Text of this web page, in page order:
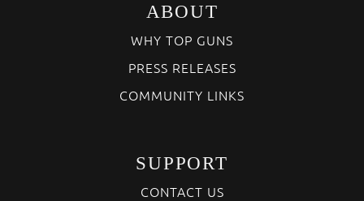
ABOUT
WHY TOP GUNS
PRESS RELEASES
COMMUNITY LINKS
SUPPORT
CONTACT US